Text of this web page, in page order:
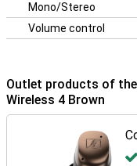
Mono/Stereo
Volume control
Outlet products of
Wireless 4 Brown